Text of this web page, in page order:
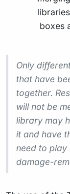
Only
that have
together.
will not be
library may
it and have
need to play
damage-